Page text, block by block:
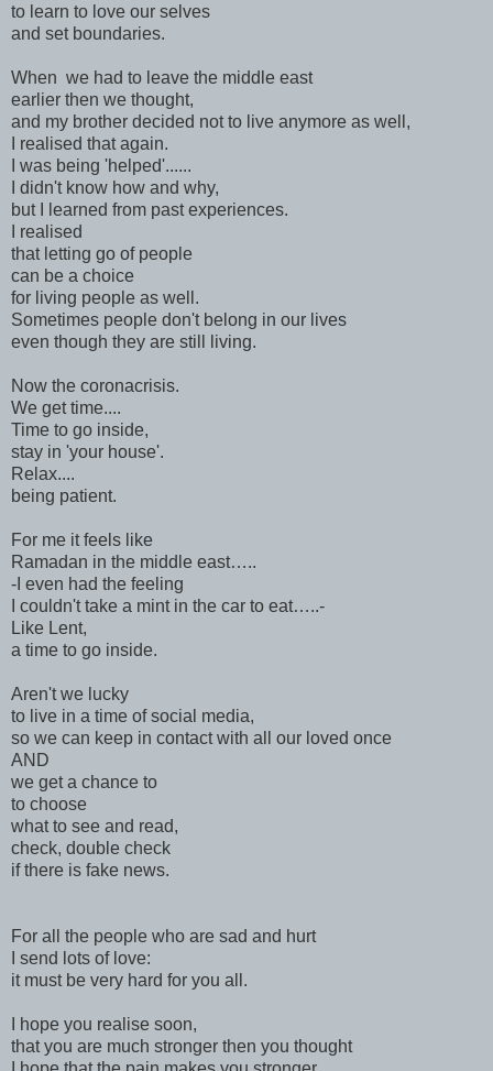
to learn to love our selves
and set boundaries.
When we had to leave the middle east
earlier then we thought,
and my brother decided not to live anymore as well,
I realised that again.
I was being 'helped'......
I didn't know how and why,
but I learned from past experiences.
I realised
that letting go of people
can be a choice
for living people as well.
Sometimes people don't belong in our lives
even though they are still living.
Now the coronacrisis.
We get time....
Time to go inside,
stay in 'your house'.
Relax....
being patient.
For me it feels like
Ramadan in the middle east…..
-I even had the feeling
I couldn't take a mint in the car to eat…..-
Like Lent,
a time to go inside.
Aren't we lucky
to live in a time of social media,
so we can keep in contact with all our loved once
AND
we get a chance to
to choose
what to see and read,
check, double check
if there is fake news.
For all the people who are sad and hurt
I send lots of love:
it must be very hard for you all.
I hope you realise soon,
that you are much stronger then you thought